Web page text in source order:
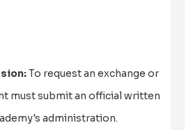
To request an exchange or
must submit an official written
administration.